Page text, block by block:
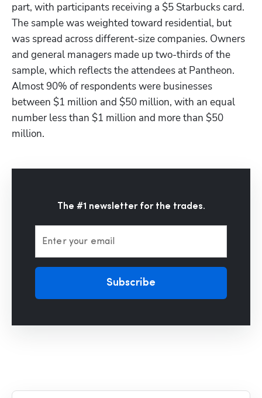
part, with participants receiving a $5 Starbucks card.
The sample was weighted toward residential, but
was spread across different-size companies. Owners
and general managers made up two-thirds of the
sample, which reflects the attendees at Pantheon.
Almost 90% of respondents were businesses
between $1 million and $50 million, with an equal
number less than $1 million and more than $50
million.
The #1 newsletter for the trades.
Enter your email
Subscribe